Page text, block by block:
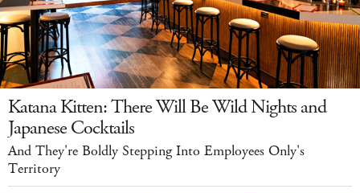
Katana Kitten: There Will Be Wild Nights and
Japanese Cocktails
And They're Boldly Stepping Into Employees Only's
Territory